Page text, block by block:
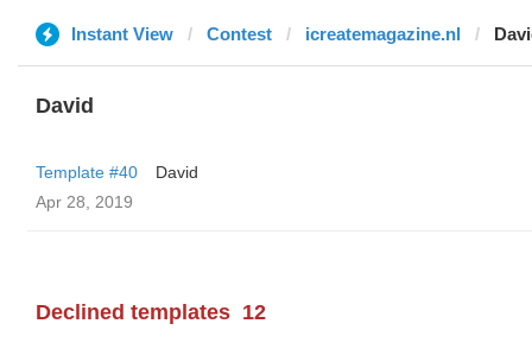
Instant View Contest icreatemagazine.nl
David
Template #40
David
Apr 28, 2019
Declined templates 12